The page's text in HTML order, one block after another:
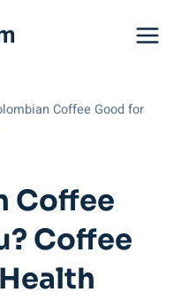
Coffee Good for
Coffee
Coffee